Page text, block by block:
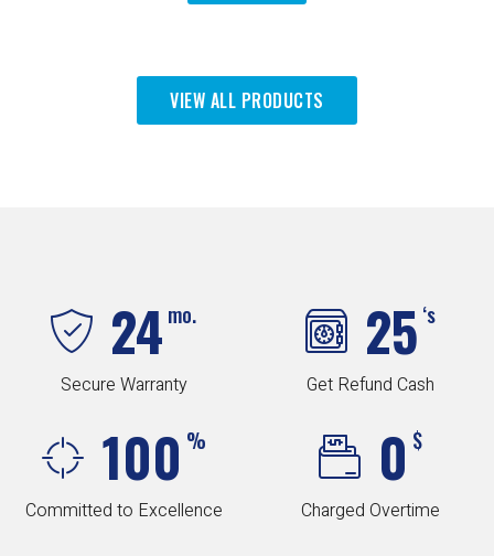
VIEW ALL PRODUCTS
24 mo.
Secure Warranty
25 ‘s
Get Refund Cash
100 %
Committed to Excellence
0 $
Charged Overtime